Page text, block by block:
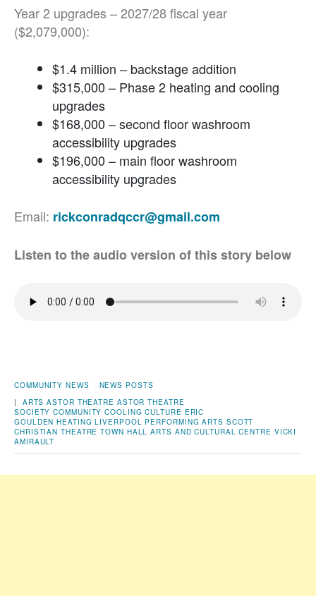
Year 2 upgrades – 2027/28 fiscal year
($2,079,000):
$1.4 million – backstage addition
$315,000 – Phase 2 heating and cooling
upgrades
$168,000 – second floor washroom
accessibility upgrades
$196,000 – main floor washroom
accessibility upgrades
Email: rickconradqccr@gmail.com
Listen to the audio version of this story below
COMMUNITY NEWS
NEWS POSTS
| ARTS ASTOR THEATRE ASTOR THEATRE
SOCIETY COMMUNITY COOLING CULTURE ERIC
GOULDEN HEATING LIVERPOOL PERFORMING ARTS SCOTT
CHRISTIAN THEATRE TOWN HALL ARTS AND CULTURAL CENTRE VICKI
AMIRAULT